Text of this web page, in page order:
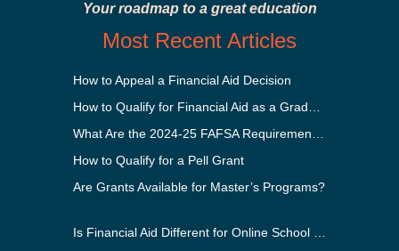
Your roadmap to a great education
Most Recent Articles
How to Appeal a Financial Aid Decision
How to Qualify for Financial Aid as a Graduate Student
What Are the 2024-25 FAFSA Requirements?
How to Qualify for a Pell Grant
Are Grants Available for Master’s Programs?
Is Financial Aid Different for Online School Than In-Person?